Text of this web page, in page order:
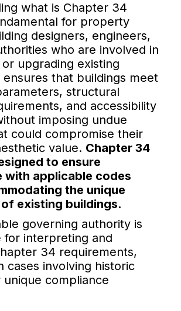
what is Chapter 34
for property
designers, engineers,
who are involved in
or upgrading existing
ensures that buildings meet
structural
and accessibility
imposing undue
could compromise their
value. Chapter 34
to ensure
with applicable codes
the unique
existing buildings.
governing authority is
for interpreting and
34 requirements,
cases involving historic
unique compliance